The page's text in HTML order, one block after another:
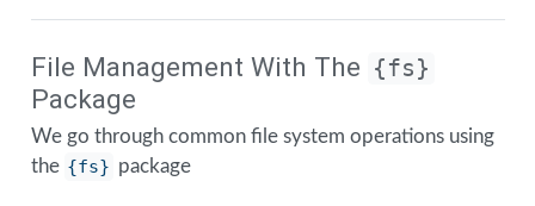
File Management With The {fs}
Package
We go through common file system operations using
the {fs} package